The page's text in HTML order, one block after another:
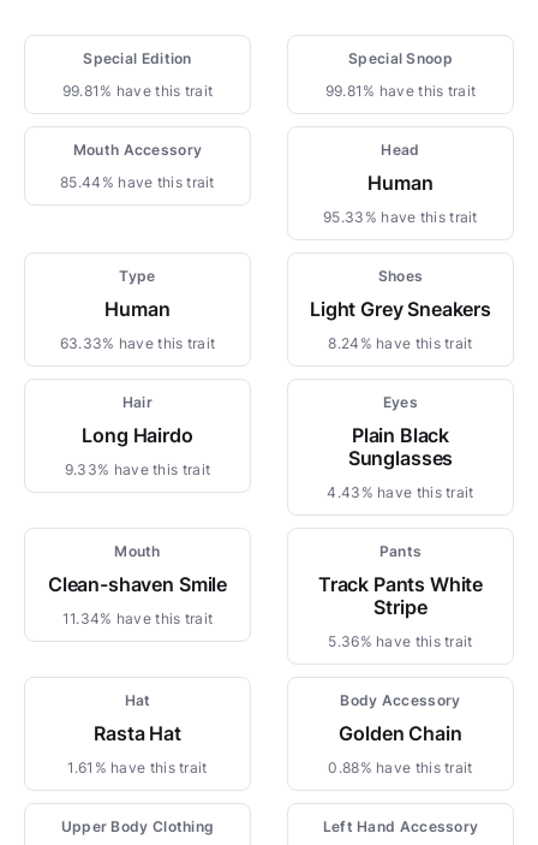
Special Edition
99.81% have this trait
Special Snoop
99.81% have this trait
Mouth Accessory
85.44% have this trait
Head
Human
95.33% have this trait
Type
Human
63.33% have this trait
Shoes
Light Grey Sneakers
8.24% have this trait
Hair
Long Hairdo
9.33% have this trait
Eyes
Plain Black
Sunglasses
4.43% have this trait
Mouth
Clean-shaven Smile
11.34% have this trait
Pants
Track Pants White
Stripe
5.36% have this trait
Hat
Rasta Hat
1.61% have this trait
Body Accessory
Golden Chain
0.88% have this trait
Upper Body Clothing Left Hand Accessory